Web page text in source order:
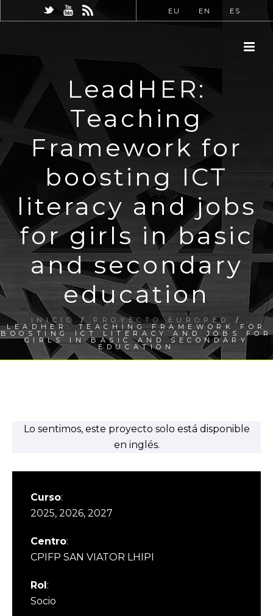
EU EN ES
LeadHER:
Teaching
Framework for
boosting ICT
literacy and jobs
for girls in basic
and secondary
education
INICIO / PROYECTO EUROPEO /
LEADHER: TEACHING FRAMEWORK FOR
BOOSTING ICT LITERACY AND JOBS FOR
GIRLS IN BASIC AND SECONDARY
EDUCATION
Lo sentimos, este proyecto solo está disponible
en inglés.
Curso:
2025, 2026, 2027
Centro:
CPIFP SAN VIATOR LHIPI
Rol:
Socio